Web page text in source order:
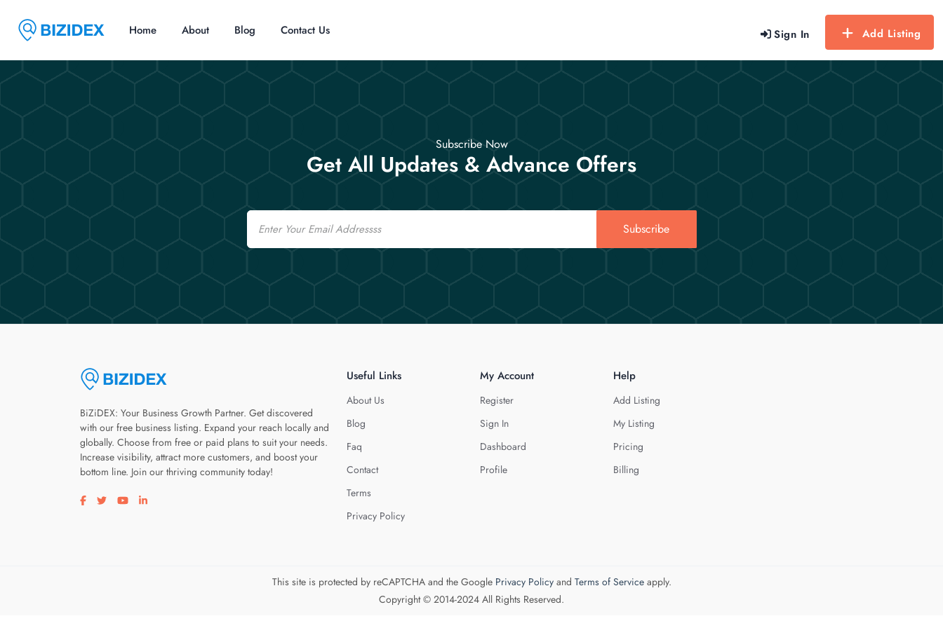
Sign In Add Listing
Home About Blog Contact Us
Subscribe Now
Get All Updates & Advance Offers
Email
Subscribe
BiZiDEX: Your Business Growth Partner. Get discovered
with our free business listing. Expand your reach locally and
globally. Choose from free or paid plans to suit your needs.
Increase visibility, attract more customers, and boost your
bottom line. Join our thriving community today!
Visit our facebook page
Visit our twitter page
Visit our youtube page
Visit our linkedin page
Useful Links
About Us
Blog
Faq
Contact
Terms
Privacy Policy
My Account
Register
Sign In
Dashboard
Profile
Help
Add Listing
My Listing
Pricing
Billing
This site is protected by reCAPTCHA and the Google Privacy Policyand Terms of Serviceapply.
Copyright © 2014-2024 All Rights Reserved.